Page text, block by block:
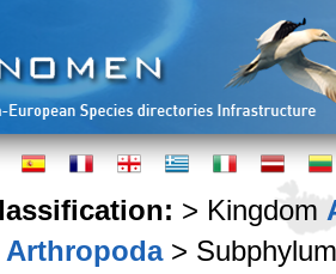
> Kingdom
Arthropoda>